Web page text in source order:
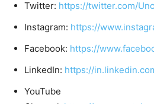
Twitter: https://twitter.com/
Instagram: https://
Facebook: https://
LinkedIn: https://
YouTube